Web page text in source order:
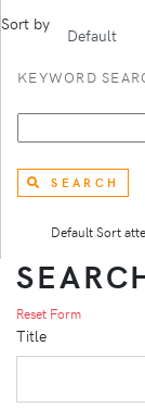
Sort by
KEYWORD
SEARCH
Default Sort
Reset Form
Title